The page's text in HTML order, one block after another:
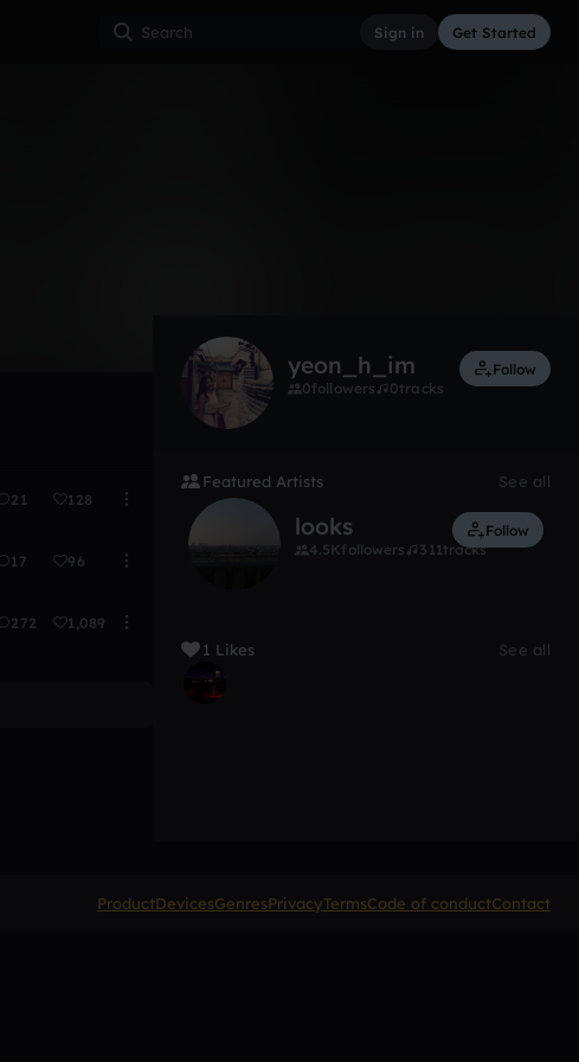
Sign in Get Started
21 128
17 96
272 1,089
yeon_h_im
0followers 0tracks
Follow
Featured Artists See all
looks
4.5Kfollowers 311tracks
Follow
1 Likes See all
ProductDevicesGenresPrivacyTermsCode of conductContact